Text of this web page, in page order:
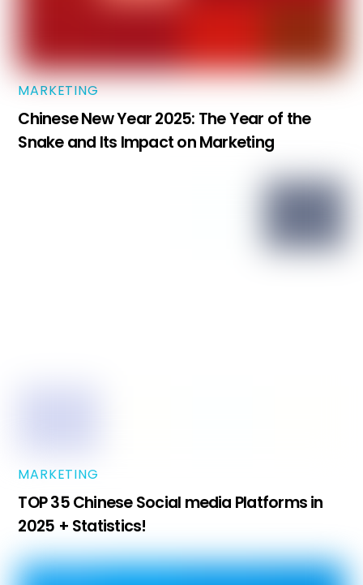
MARKETING
Chinese New Year 2025: The Year of the
Snake and Its Impact on Marketing
MARKETING
TOP 35 Chinese Social media Platforms in
2025 + Statistics!